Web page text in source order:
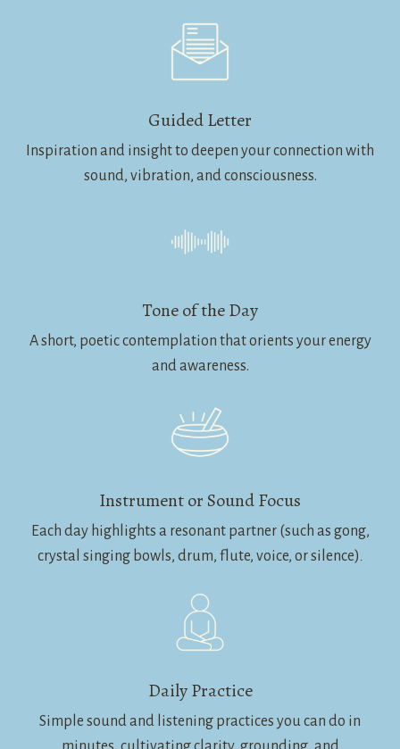
Guided Letter
Inspiration and insight to deepen your connection with
sound, vibration, and consciousness.
Tone of the Day
A short, poetic contemplation that orients your energy
and awareness.
Instrument or Sound Focus
Each day highlights a resonant partner (such as gong,
crystal singing bowls, drum, flute, voice, or silence).
Daily Practice
Simple sound and listening practices you can do in